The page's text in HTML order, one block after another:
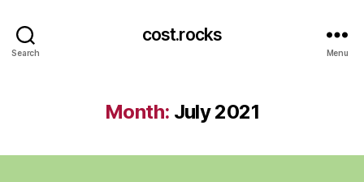
Search
cost.rocks
Menu
Month: July 2021